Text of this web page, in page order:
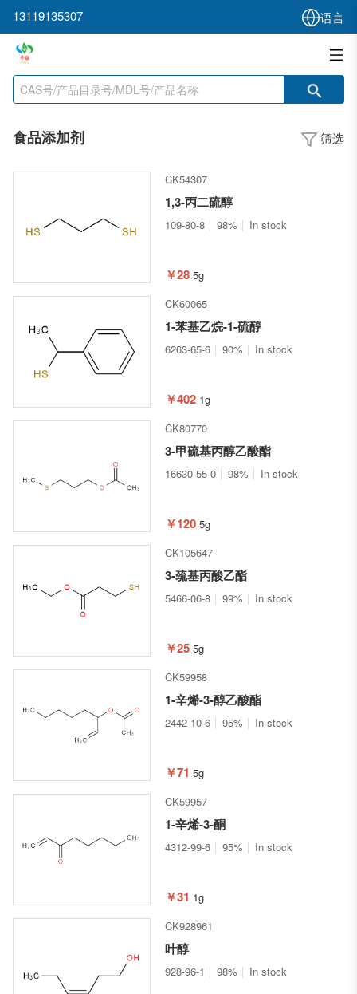
13119135307 语言
食品添加剂 筛选
CK54307
1,3-丙二硫醇
109-80-8 98% In stock
￥28 5g
CK60065
1-苯基乙烷-1-硫醇
6263-65-6 90% In stock
￥402 1g
CK80770
3-甲硫基丙醇乙酸酯
16630-55-0 98% In stock
￥120 5g
CK105647
3-巯基丙酸乙酯
5466-06-8 99% In stock
￥25 5g
CK59958
1-辛烯-3-醇乙酸酯
2442-10-6 95% In stock
￥71 5g
CK59957
1-辛烯-3-酮
4312-99-6 95% In stock
￥31 1g
CK928961
叶醇
928-96-1 98% In stock